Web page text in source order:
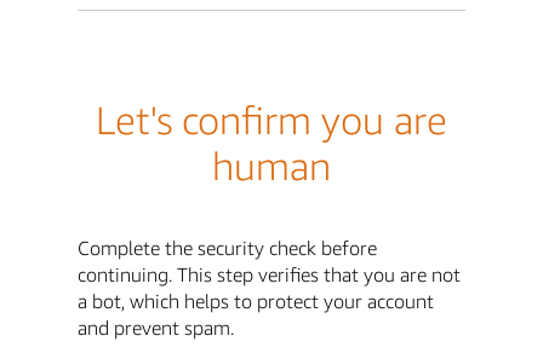
Let's confirm you are
human
Complete the security check before
continuing. This step verifies that you are not
a bot, which helps to protect your account
and prevent spam.